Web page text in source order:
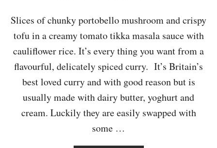
A
N
D
R
D
P
Slices of chunky portobello mushroom and crispy
tofu in a creamy tomato tikka masala sauce with
cauliflower rice. It’s every thing you want from a
flavourful, delicately spiced curry. It’s Britain’s
best loved curry and with good reason but is
usually made with dairy butter, yoghurt and
cream. Luckily they are easily swapped with
some …